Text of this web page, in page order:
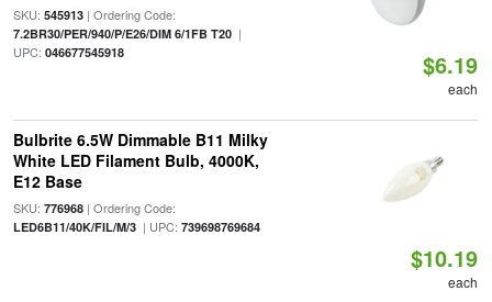
SKU: 545913| Ordering Code:
7.2BR30/PER/940/P/E26/DIM 6/1FB T20|
UPC: 046677545918 $6.19
each
Bulbrite 6.5W Dimmable B11 Milky
White LED Filament Bulb, 4000K,
E12 Base
SKU: 776968| Ordering Code:
LED6B11/40K/FIL/M/3| UPC: 739698769684
$10.19
each